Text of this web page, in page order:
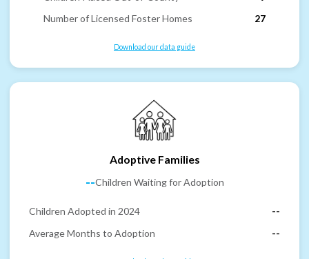
Number of Licensed Foster Homes
27
Download our data guide
Adoptive Families
--Children Waiting for Adoption
Children Adopted in 2024
--
Average Months to Adoption
--